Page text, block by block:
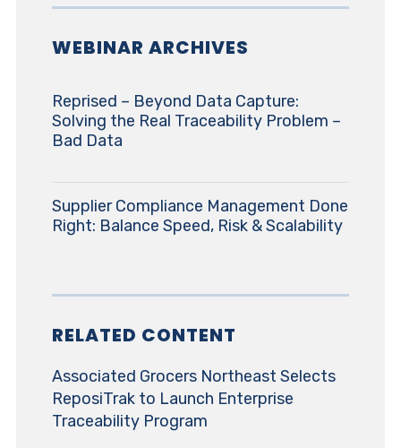
WEBINAR ARCHIVES
Reprised – Beyond Data Capture:
Solving the Real Traceability Problem –
Bad Data
Supplier Compliance Management Done
Right: Balance Speed, Risk & Scalability
RELATED CONTENT
Associated Grocers Northeast Selects
ReposiTrak to Launch Enterprise
Traceability Program